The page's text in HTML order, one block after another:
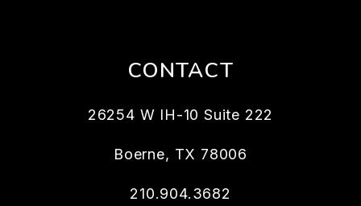
CONTACT
26254 W IH-10 Suite 222
Boerne, TX 78006
210.904.3682